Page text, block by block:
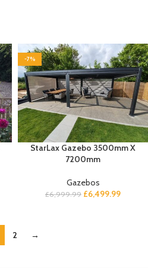
-7%
StarLax Gazebo 3500mm X
7200mm
Gazebos
£6,999.99 £6,499.99
2 →